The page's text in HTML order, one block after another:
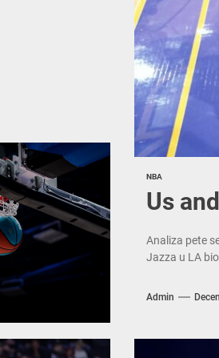
NBA
Us
Analiza pete
Jazza u LA
Admin